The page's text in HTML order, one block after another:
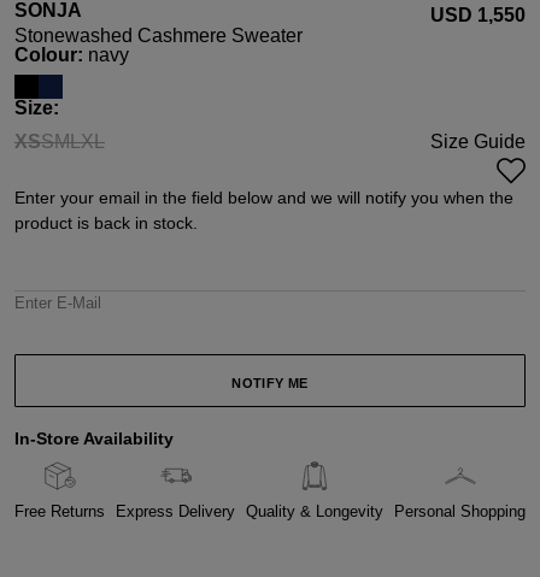
SONJA
Stonewashed Cashmere Sweater
USD ‌1,550
Select
Colour: navy
Select
Size:
XS
(This option is currently unavailable.)
S
(This option is currently unavailable.)
M
(This option is currently unavailable.)
L
(This option is currently unavailable.)
XL
(This option is currently unavailable.)
Size Guide
Enter your email in the field below and we will notify you when the
product is back in stock.
Enter E-Mail
NOTIFY ME
In-Store Availability
Free Returns Express Delivery Quality & Longevity Personal Shopping